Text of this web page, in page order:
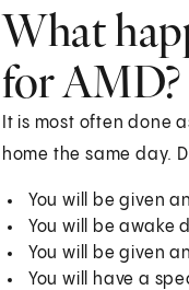
What
for AMD?
It is most often done
home the same day.
You will be given
You will be awake
You will be given
You will have a